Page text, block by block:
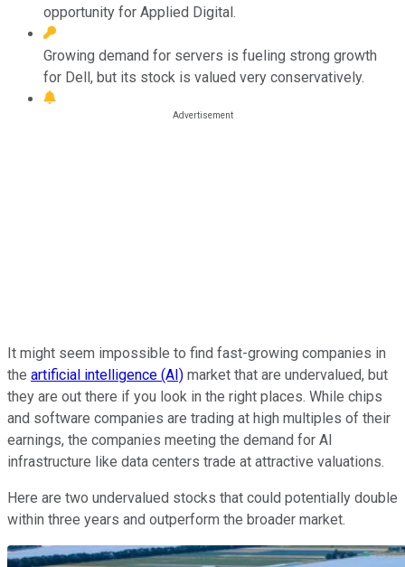
opportunity for Applied Digital.
Growing demand for servers is fueling strong growth
for Dell, but its stock is valued very conservatively.
It might seem impossible to find fast-growing companies in
the artificial intelligence (AI) market that are undervalued, but
they are out there if you look in the right places. While chips
and software companies are trading at high multiples of their
earnings, the companies meeting the demand for AI
infrastructure like data centers trade at attractive valuations.
Here are two undervalued stocks that could potentially double
within three years and outperform the broader market.